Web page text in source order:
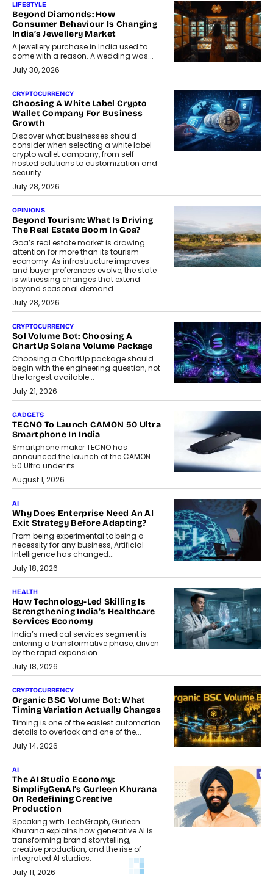
LIFESTYLE
Beyond Diamonds: How
Consumer Behaviour Is Changing
India’s Jewellery Market
A jewellery purchase in India used to
come with a reason. A wedding was...
July 30, 2026
CRYPTOCURRENCY
Choosing A White Label Crypto
Wallet Company For Business
Growth
Discover what businesses should
consider when selecting a white label
crypto wallet company, from self-
hosted solutions to customization and
security.
July 28, 2026
OPINIONS
Beyond Tourism: What Is Driving
The Real Estate Boom In Goa?
Goa’s real estate market is drawing
attention for more than its tourism
economy. As infrastructure improves
and buyer preferences evolve, the state
is witnessing changes that extend
beyond seasonal demand.
July 28, 2026
CRYPTOCURRENCY
Sol Volume Bot: Choosing A
ChartUp Solana Volume Package
Choosing a ChartUp package should
begin with the engineering question, not
the largest available...
July 21, 2026
GADGETS
TECNO To Launch CAMON 50 Ultra
Smartphone In India
Smartphone maker TECNO has
announced the launch of the CAMON
50 Ultra under its...
August 1, 2026
AI
Why Does Enterprise Need An AI
Exit Strategy Before Adapting?
From being experimental to being a
necessity for any business, Artificial
Intelligence has changed...
July 18, 2026
HEALTH
How Technology-Led Skilling Is
Strengthening India’s Healthcare
Services Economy
India’s medical services segment is
entering a transformative phase, driven
by the rapid expansion...
July 18, 2026
CRYPTOCURRENCY
Organic BSC Volume Bot: What
Timing Variation Actually Changes
Timing is one of the easiest automation
details to overlook and one of the...
July 14, 2026
AI
The AI Studio Economy:
SimplifyGenAI’s Gurleen Khurana
On Redefining Creative
Production
Speaking with TechGraph, Gurleen
Khurana explains how generative AI is
transforming brand storytelling,
creative production, and the rise of
integrated AI studios.
July 11, 2026